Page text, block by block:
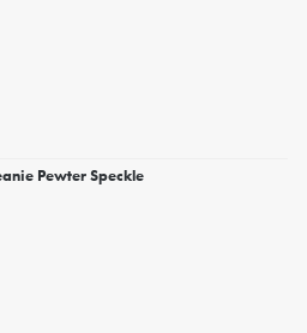
Pewter Speckle